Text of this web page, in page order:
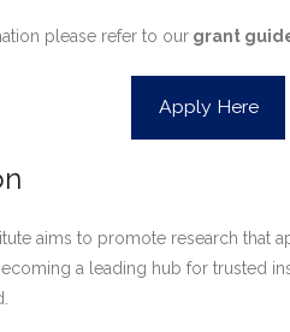
please refer to our grant
Apply Here
aims to promote research that
a leading hub for trusted